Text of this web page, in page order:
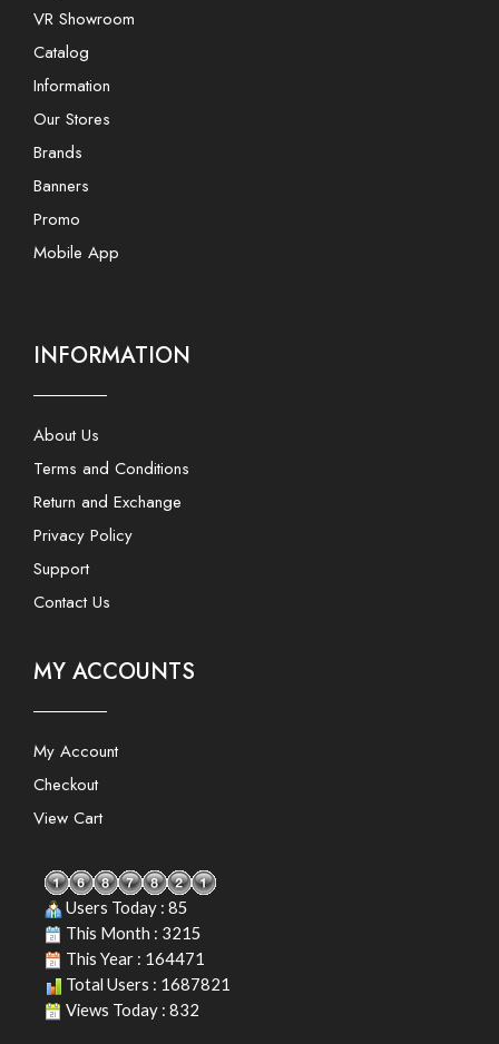
VR Showroom
Catalog
Information
Our Stores
Brands
Banners
Promo
Mobile App
INFORMATION
About Us
Terms and Conditions
Return and Exchange
Privacy Policy
Support
Contact Us
MY ACCOUNTS
My Account
Checkout
View Cart
Users Today : 85
This Month : 3215
This Year : 164471
Total Users : 1687821
Views Today : 832